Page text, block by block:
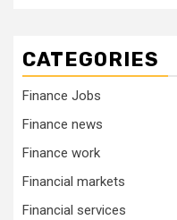
CATEGORIES
Finance Jobs
Finance news
Finance work
Financial markets
Financial services